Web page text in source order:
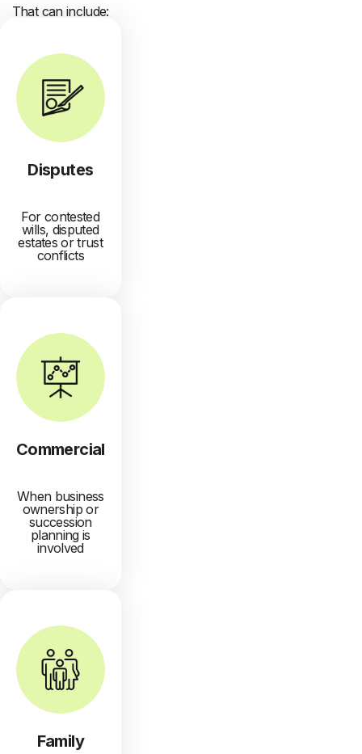
That can include:
Disputes
For contested
wills, disputed
estates or trust
conflicts
Commercial
When business
ownership or
succession
planning is
involved
Family